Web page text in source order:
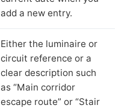
add a new entry.
Either the luminaire or
circuit reference or a
clear description such
as “Main corridor
escape route” or “Stair